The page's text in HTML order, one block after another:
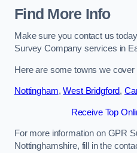
Find More Info
Make sure you contact us
Survey Company services in
Here are some towns we
Nottingham,West Bridgford,
Receive Top
For more information on GPR
Nottinghamshire, fill in the